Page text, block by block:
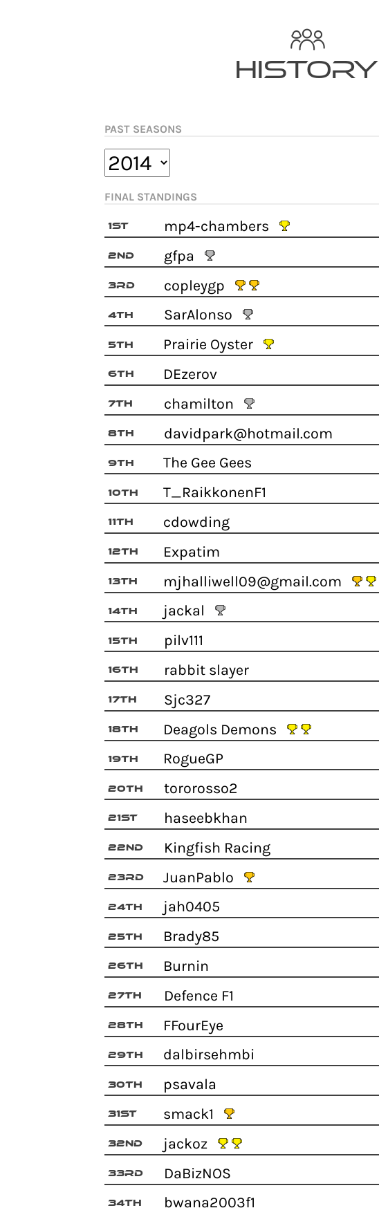
History
PAST SEASONS
FINAL STANDINGS
1st mp4-chambers
2nd gfpa
3rd copleygp
4th SarAlonso
5th Prairie Oyster
6th DEzerov
7th chamilton
8th davidpark@hotmail.com
9th The Gee Gees
10th T_RaikkonenF1
11th cdowding
12th Expatim
13th mjhalliwell09@gmail.com
14th jackal
15th pilv111
16th rabbit slayer
17th Sjc327
18th Deagols Demons
19th RogueGP
20th tororosso2
21st haseebkhan
22nd Kingfish Racing
23rd JuanPablo
24th jah0405
25th Brady85
26th Burnin
27th Defence F1
28th FFourEye
29th dalbirsehmbi
30th psavala
31st smack1
32nd jackoz
33rd DaBizNOS
34th bwana2003f1